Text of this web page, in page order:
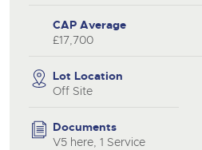
CAP Average
£17,700
Lot Location
Off Site
Documents
V5 here, 1 Service